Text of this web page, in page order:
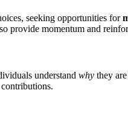
seeking opportunities for
provide momentum and
understand why they